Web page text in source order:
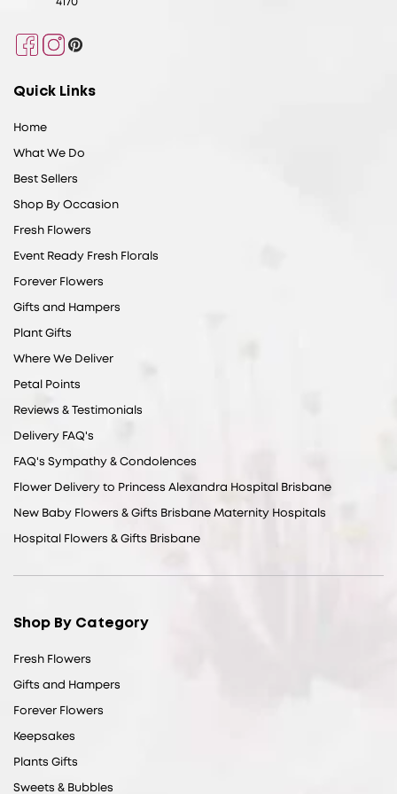
Facebook
Instagram
Pinterest
Quick Links
Home
What We Do
Best Sellers
Shop By Occasion
Fresh Flowers
Event Ready Fresh Florals
Forever Flowers
Gifts and Hampers
Plant Gifts
Where We Deliver
Petal Points
Reviews & Testimonials
Delivery FAQ's
FAQ's Sympathy & Condolences
Flower Delivery to Princess Alexandra Hospital Brisbane
New Baby Flowers & Gifts Brisbane Maternity Hospitals
Hospital Flowers & Gifts Brisbane
Shop By Category
Fresh Flowers
Gifts and Hampers
Forever Flowers
Keepsakes
Plants Gifts
Sweets & Bubbles